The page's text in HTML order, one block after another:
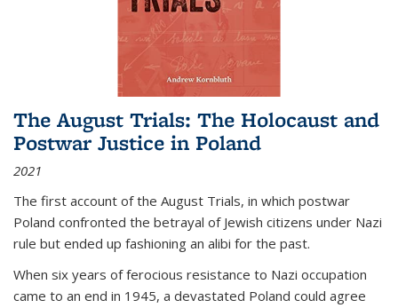
The August Trials: The Holocaust and
Postwar Justice in Poland
2021
The first account of the August Trials, in which postwar
Poland confronted the betrayal of Jewish citizens under Nazi
rule but ended up fashioning an alibi for the past.
When six years of ferocious resistance to Nazi occupation
came to an end in 1945, a devastated Poland could agree